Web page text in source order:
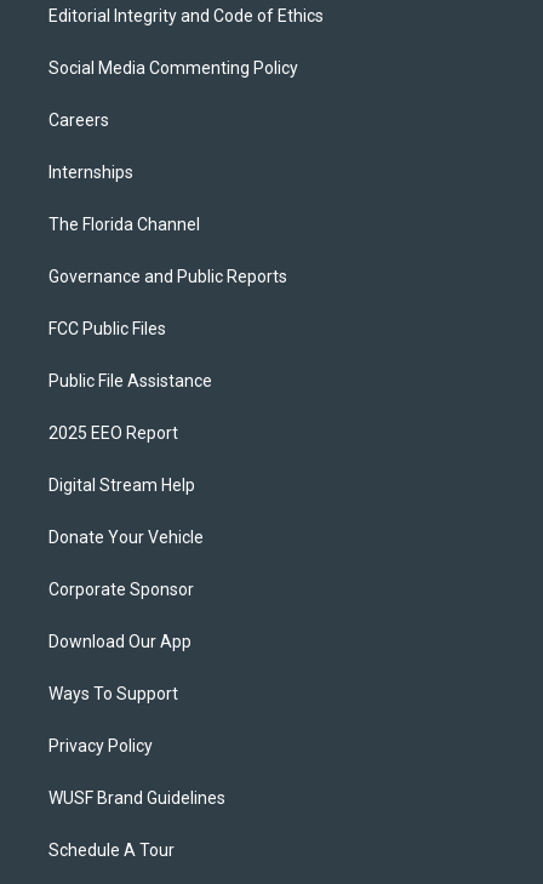
Editorial Integrity and Code of Ethics
Social Media Commenting Policy
Careers
Internships
The Florida Channel
Governance and Public Reports
FCC Public Files
Public File Assistance
2025 EEO Report
Digital Stream Help
Donate Your Vehicle
Corporate Sponsor
Download Our App
Ways To Support
Privacy Policy
WUSF Brand Guidelines
Schedule A Tour